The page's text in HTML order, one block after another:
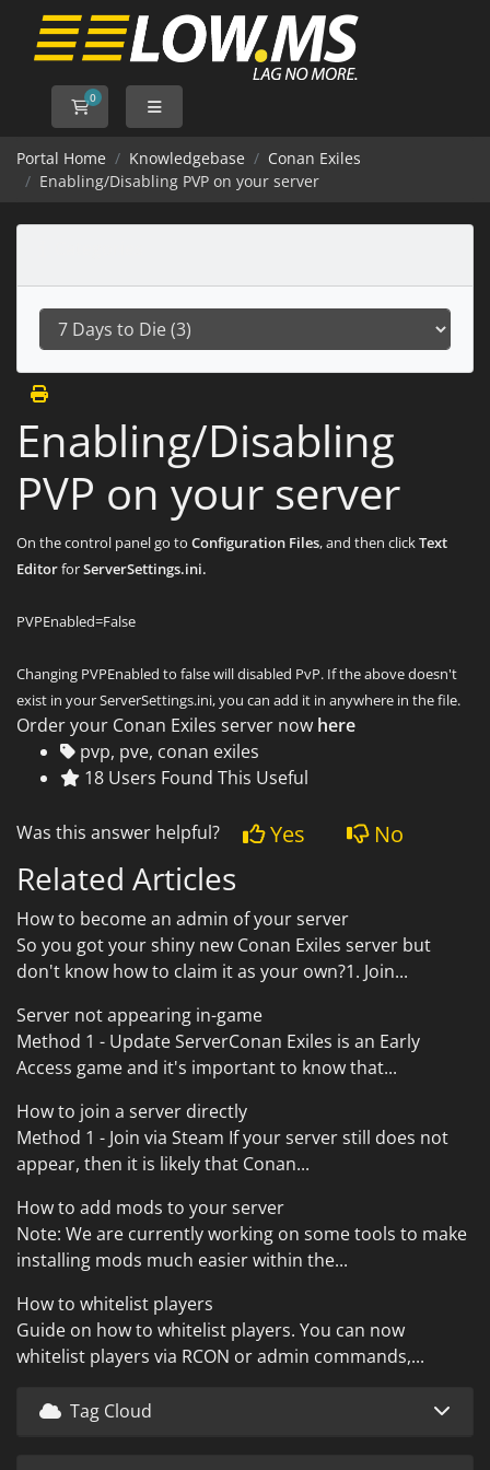
0
Shopping Cart
Portal Home Knowledgebase
Conan Exiles
Enabling/Disabling PVP on your server
Enabling/Disabling
PVP on your server
On the control panel go to Configuration Files, and then clickText
EditorforServerSettings.ini.
PVPEnabled=False
Changing PVPEnabled to false will disabled PvP. If the above doesn't
exist in your ServerSettings.ini, you can add it in anywhere in the file.
Order your Conan Exiles server now here
pvp, pve, conan exiles
18 Users Found This Useful
Was this answer helpful? Yes No
Related Articles
How to become an admin of your server
So you got your shiny new Conan Exiles server but
don't know how to claim it as your own?1. Join...
Server not appearing in-game
Method 1 - Update ServerConan Exiles is an Early
Access game and it's important to know that...
How to join a server directly
Method 1 - Join via Steam If your server still does not
appear, then it is likely that Conan...
How to add mods to your server
Note: We are currently working on some tools to make
installing mods much easier within the...
How to whitelist players
Guide on how to whitelist players. You can now
whitelist players via RCON or admin commands,...
Tag Cloud